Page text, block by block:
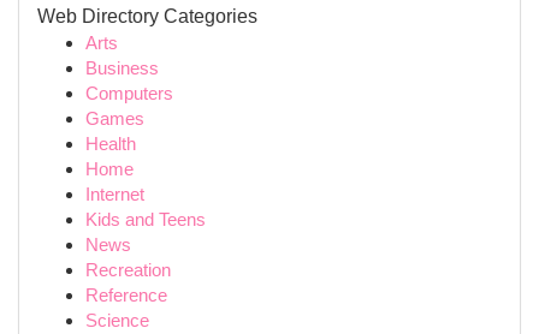
Web Directory Categories
Arts
Business
Computers
Games
Health
Home
Internet
Kids and Teens
News
Recreation
Reference
Science